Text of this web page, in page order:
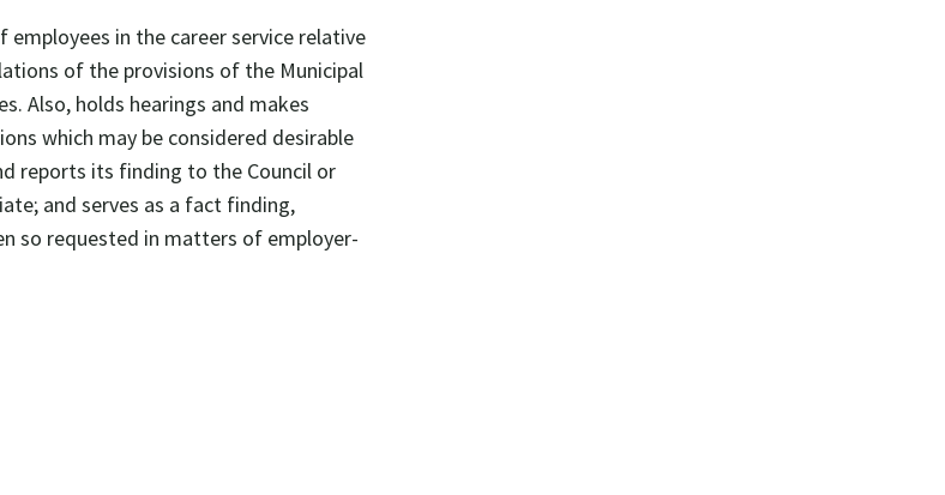
employees in the career service relative
of the provisions of the Municipal
Also, holds hearings and makes
which may be considered desirable
reports its finding to the Council or
and serves as a fact finding,
so requested in matters of employer-